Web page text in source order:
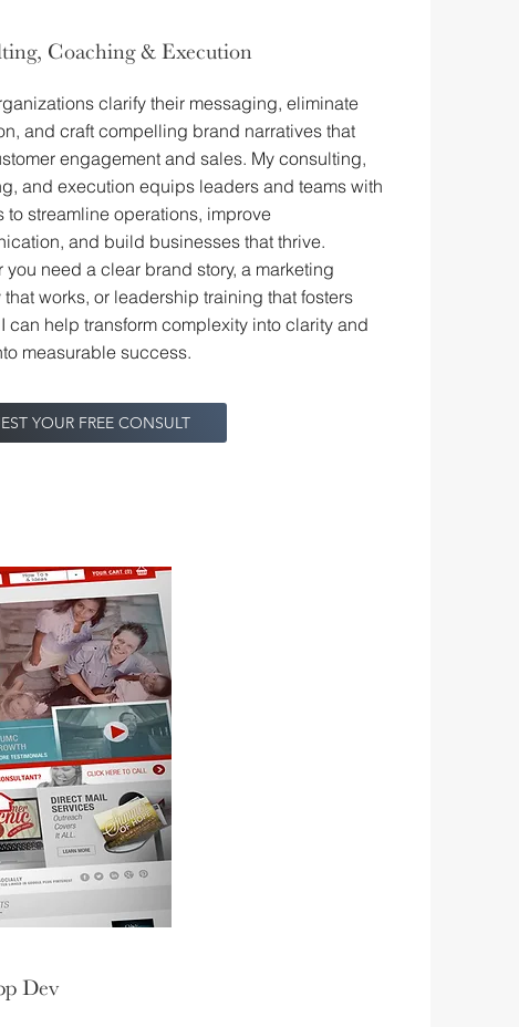
Coaching & Execution
clarify their messaging, eliminate
and craft compelling brand narratives that
engagement and sales. My consulting,
and execution equips leaders and teams with
to streamline operations, improve
and build businesses that thrive.
you need a clear brand story, a marketing
that works, or leadership training that fosters
can help transform complexity into clarity and
measurable success.
YOUR FREE CONSULT
Dev